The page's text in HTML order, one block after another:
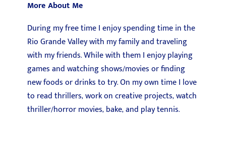
More About Me
During my free time I enjoy spending time in the
Rio Grande Valley with my family and traveling
with my friends. While with them I enjoy playing
games and watching shows/movies or finding
new foods or drinks to try. On my own time I love
to read thrillers, work on creative projects, watch
thriller/horror movies, bake, and play tennis.